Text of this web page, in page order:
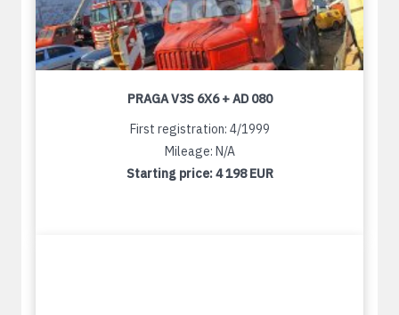
PRAGA V3S 6X6 + AD 080
First registration: 4/1999
Mileage: N/A
Starting price:4 198 EUR